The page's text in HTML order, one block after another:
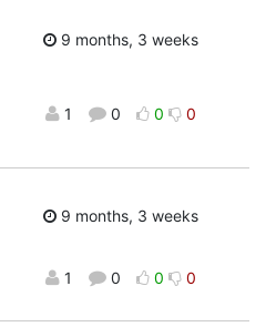
9 months, 3 weeks
1 0 0 0
9 months, 3 weeks
1 0 0 0